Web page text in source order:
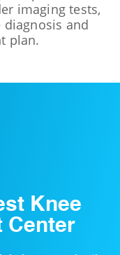
imaging tests,
diagnosis and
plan.
Knee
Center